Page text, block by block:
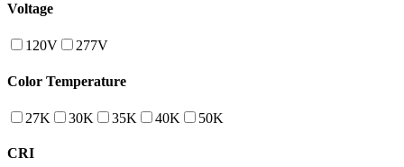
Voltage
120V 277V
Color Temperature
27K 30K 35K 40K 50K
CRI